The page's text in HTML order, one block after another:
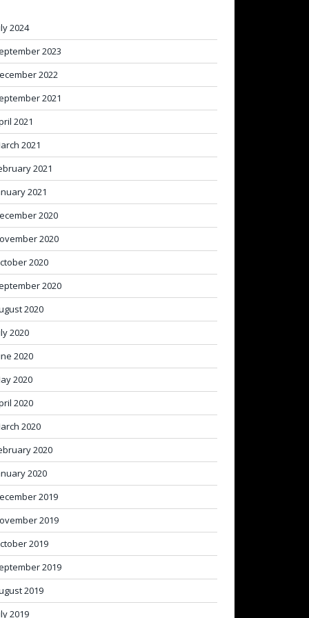
2024
2023
2022
2021
2021
2021
2021
2021
2020
2020
2020
2020
2020
2020
2020
2020
2020
2020
2020
2020
2019
2019
2019
2019
2019
2019